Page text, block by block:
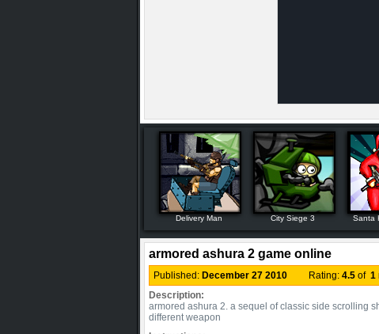
Delivery Man City Siege 3 Santa
armored ashura 2 game online
Published: December 27 2010 Rating: 4.5 of 1
Description:
armored ashura 2. a sequel of classic side scrolling
different weapon